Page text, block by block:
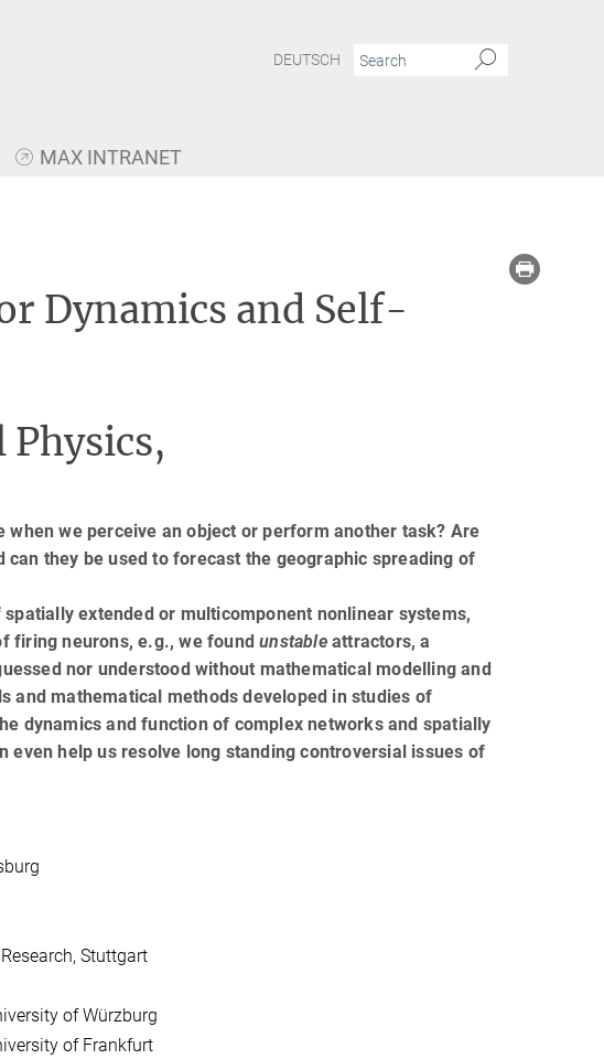
DEUTSCH
MAX INTRANET
Dynamics and Self-
we perceive an object or perform another task? Are
they be used to forecast the geographic spreading of
extended or multicomponent nonlinear systems,
firing neurons, e.g., we foundunstableattractors, a
nor understood without mathematical modelling and
and mathematical methods developed in studies of
dynamics and function of complex networks and spatially
help us resolve long standing controversial issues of
Stuttgart
of Würzburg
of Frankfurt